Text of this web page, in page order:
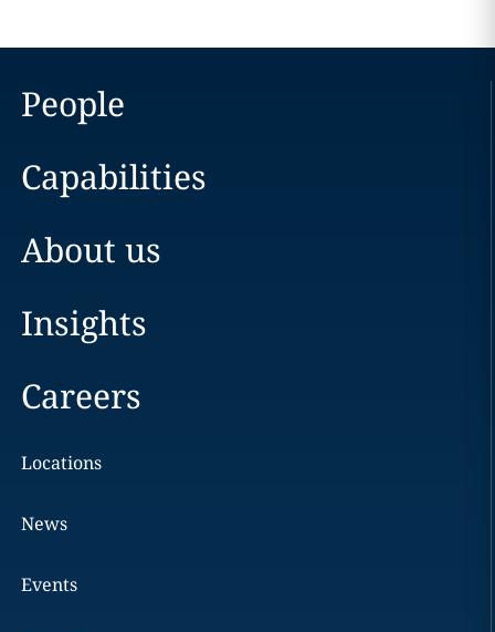
People
Capabilities
About us
Insights
Careers
Locations
News
Events